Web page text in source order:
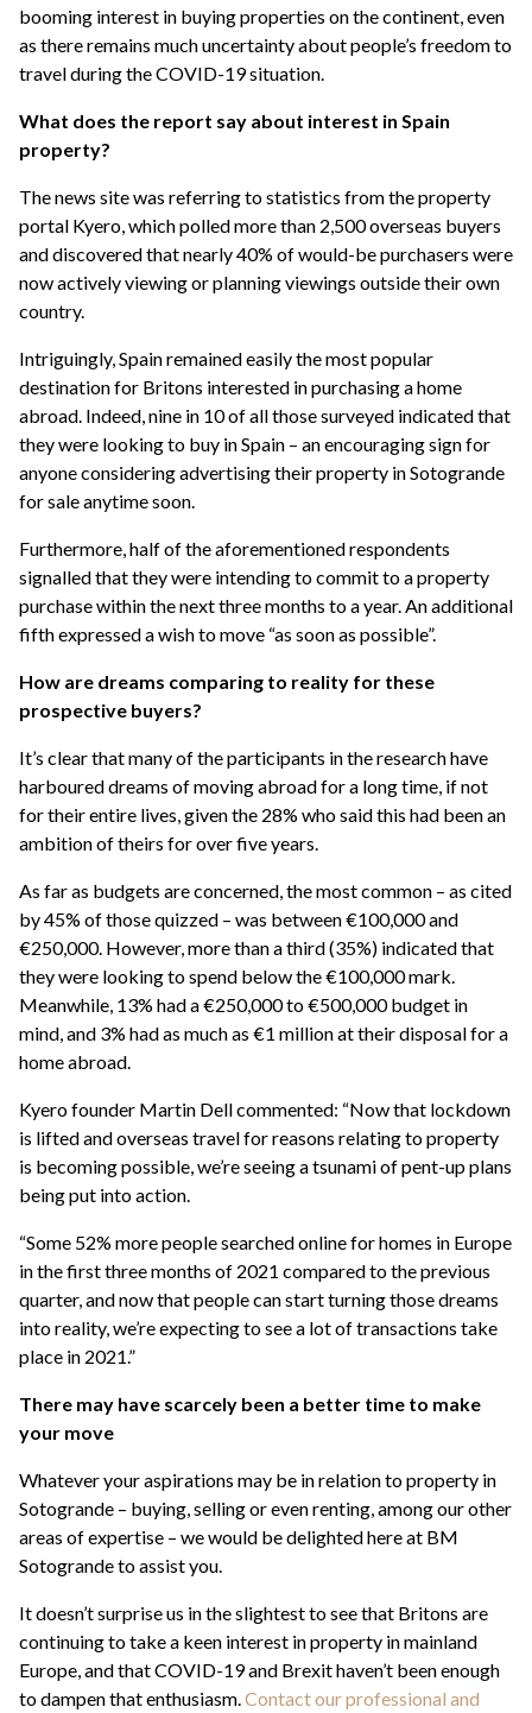
booming interest in buying properties on the continent, even
as there remains much uncertainty about people’s freedom to
travel during the COVID-19 situation.
What does the report say about interest in Spain
property?
The news site was referring to statistics from the property
portal Kyero, which polled more than 2,500 overseas buyers
and discovered that nearly 40% of would-be purchasers were
now actively viewing or planning viewings outside their own
country.
Intriguingly, Spain remained easily the most popular
destination for Britons interested in purchasing a home
abroad. Indeed, nine in 10 of all those surveyed indicated that
they were looking to buy in Spain – an encouraging sign for
anyone considering advertising their property in Sotogrande
for sale anytime soon.
Furthermore, half of the aforementioned respondents
signalled that they were intending to commit to a property
purchase within the next three months to a year. An additional
fifth expressed a wish to move “as soon as possible”.
How are dreams comparing to reality for these
prospective buyers?
It’s clear that many of the participants in the research have
harboured dreams of moving abroad for a long time, if not
for their entire lives, given the 28% who said this had been an
ambition of theirs for over five years.
As far as budgets are concerned, the most common – as cited
by 45% of those quizzed – was between €100,000 and
€250,000. However, more than a third (35%) indicated that
they were looking to spend below the €100,000 mark.
Meanwhile, 13% had a €250,000 to €500,000 budget in
mind, and 3% had as much as €1 million at their disposal for a
home abroad.
Kyero founder Martin Dell commented: “Now that lockdown
is lifted and overseas travel for reasons relating to property
is becoming possible, we’re seeing a tsunami of pent-up plans
being put into action.
“Some 52% more people searched online for homes in Europe
in the first three months of 2021 compared to the previous
quarter, and now that people can start turning those dreams
into reality, we’re expecting to see a lot of transactions take
place in 2021.”
There may have scarcely been a better time to make
your move
Whatever your aspirations may be in relation to property in
Sotogrande – buying, selling or even renting, among our other
areas of expertise – we would be delighted here at BM
Sotogrande to assist you.
It doesn’t surprise us in the slightest to see that Britons are
continuing to take a keen interest in property in mainland
Europe, and that COVID-19 and Brexit haven’t been enough
to dampen that enthusiasm.Contact our professional and